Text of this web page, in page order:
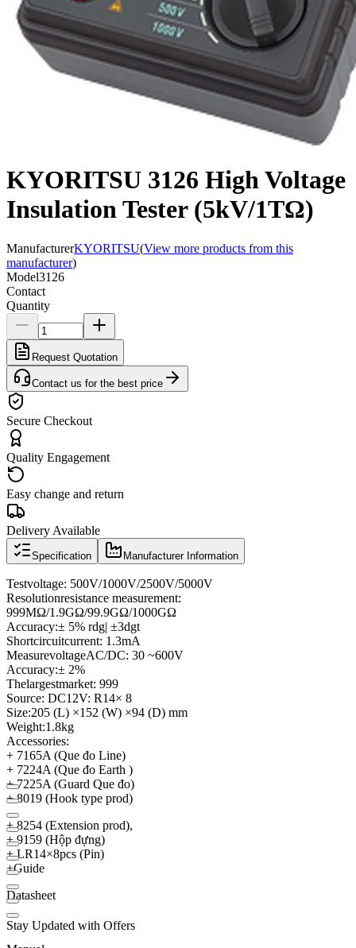
KYORITSU 3126 High Voltage
Insulation Tester (5kV/1TΩ)
ManufacturerKYORITSU(View more products from this
manufacturer)
Model3126
Contact
Quantity
Request Quotation
Contact us for the best price
Secure Checkout
Quality Engagement
Easy change and return
Delivery Available
Specification Manufacturer Information
Testvoltage: 500V/1000V/2500V/5000V
Resolutionresistance measurement:
999MΩ/1.9GΩ/99.9GΩ/1000GΩ
Accuracy:± 5% rdg| ±3dgt
Shortcircuitcurrent: 1.3mA
MeasurevoltageAC/DC: 30 ~600V
Accuracy:± 2%
Thelargestmarket: 999
Source: DC12V: R14× 8
Size:205 (L) ×152 (W) ×94 (D) mm
Weight:1.8kg
Accessories:
+ 7165A (Que đo Line)
+ 7224A (Que đo Earth )
+ 7225A (Guard Que đo)
+ 8019 (Hook type prod)
+ 8254 (Extension prod),
+ 9159 (Hộp đựng)
+ LR14×8pcs (Pin)
+Guide
Datasheet
Stay Updated with Offers